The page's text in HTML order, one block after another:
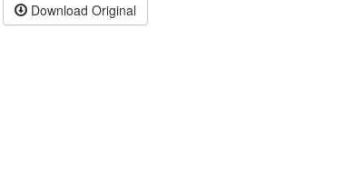
Download Original